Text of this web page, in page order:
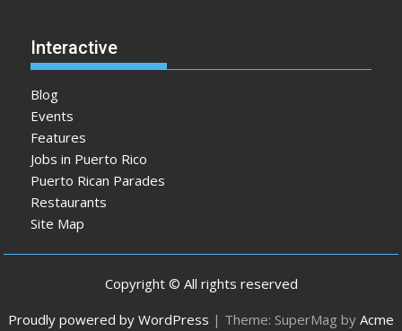
Interactive
Blog
Events
Features
Jobs in Puerto Rico
Puerto Rican Parades
Restaurants
Site Map
Copyright © All rights reserved
Proudly powered by WordPress | Theme: SuperMag by Acme